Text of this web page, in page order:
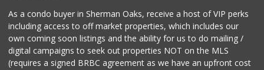
As a condo buyer in Sherman Oaks, receive a host of VIP perks
including access to off market properties, which includes our
own coming soon listings and the ability for us to do mailing /
digital campaigns to seek out properties NOT on the MLS
(requires a signed BRBC agreement as we have an upfront cost